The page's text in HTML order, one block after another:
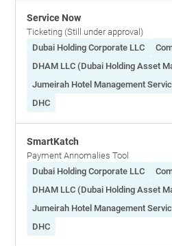
Service Now
Ticketing (Still under approval)
Dubai Holding Corporate LLC
DHAM LLC (Dubai Holding Asset
Jumeirah Hotel Management
DHC
SmartKatch
Payment Annomalies Tool
Dubai Holding Corporate LLC
DHAM LLC (Dubai Holding Asset
Jumeirah Hotel Management
DHC